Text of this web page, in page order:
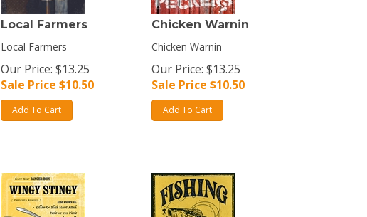
Local Farmers
Local Farmers
Our Price: $13.25
Sale Price $10.50
Add To Cart
Chicken Warnin
Chicken Warnin
Our Price: $13.25
Sale Price $10.50
Add To Cart